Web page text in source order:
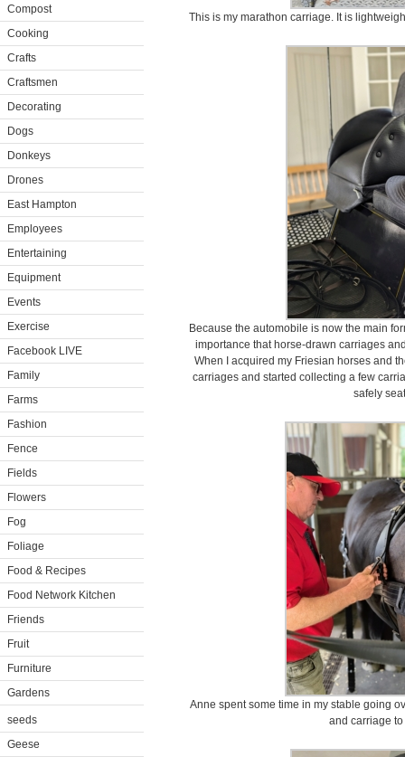
Compost
Cooking
Crafts
Craftsmen
Decorating
Dogs
Donkeys
Drones
East Hampton
Employees
Entertaining
Equipment
Events
Exercise
Facebook LIVE
Family
Farms
Fashion
Fence
Fields
Flowers
Fog
Foliage
Food & Recipes
Food Network Kitchen
Friends
Fruit
Furniture
Gardens
seeds
Geese
This is my marathon carriage. It is
Because the automobile is now the main
importance that horse-drawn carriages
When I acquired my Friesian horses and
carriages and started collecting a few
safely
Anne spent some time in my stable going
and carriage